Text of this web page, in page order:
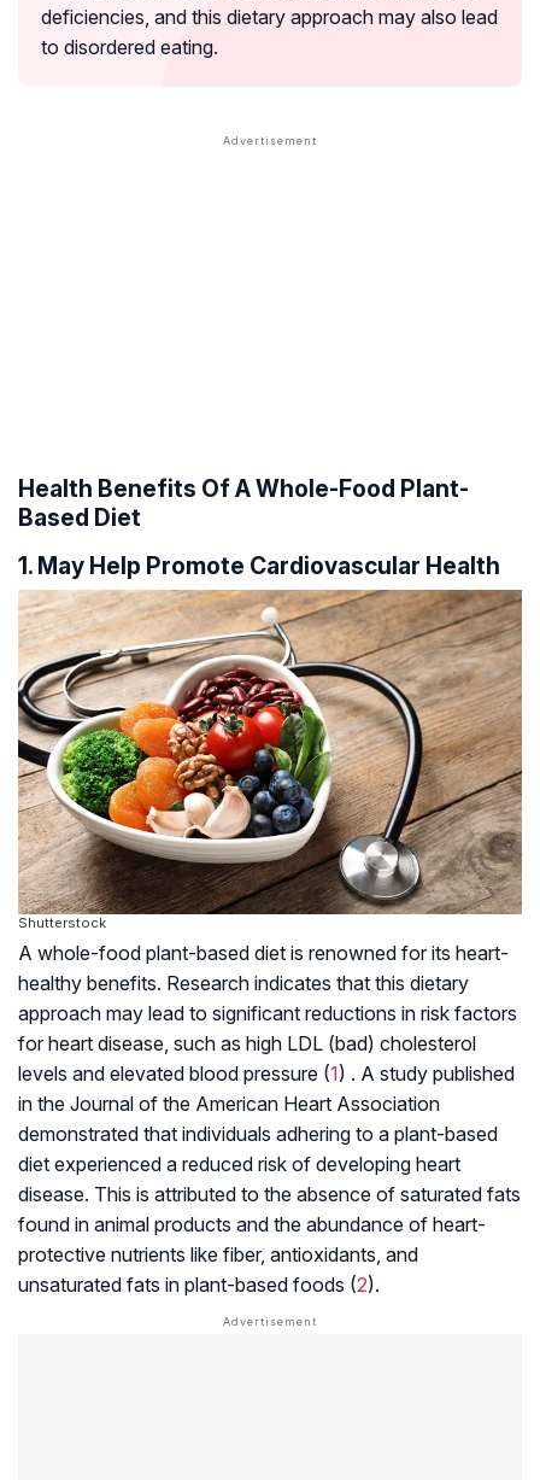
deficiencies, and this dietary approach may also lead
to disordered eating.
Health Benefits Of A Whole-Food Plant-
Based Diet
1. May Help Promote Cardiovascular Health
Shutterstock
A whole-food plant-based diet is renowned for its heart-
healthy benefits. Research indicates that this dietary
approach may lead to significant reductions in risk factors
for heart disease, such as high LDL (bad) cholesterol
levels and elevated blood pressure (1) . A study published
in the Journal of the American Heart Association
demonstrated that individuals adhering to a plant-based
diet experienced a reduced risk of developing heart
disease. This is attributed to the absence of saturated fats
found in animal products and the abundance of heart-
protective nutrients like fiber, antioxidants, and
unsaturated fats in plant-based foods (2).